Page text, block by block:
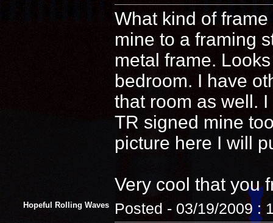
What kind of
mine to a framing
metal frame.
bedroom. I have
that room as well.
TR signed mine
picture here I will
Very cool that you
Hopeful Rolling Waves Posted - 03/19/2009 :